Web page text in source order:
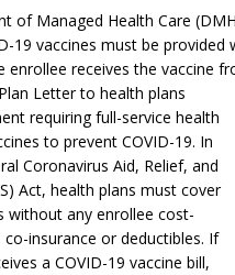
of Managed Health Care
19 vaccines must be
enrollee receives the vaccine
Letter to health plans
requiring full-service health
to prevent COVID-19. In
Coronavirus Aid, Relief, and
Act, health plans must cover
without any enrollee cost-
insurance or deductibles. If
a COVID-19 vaccine bill,